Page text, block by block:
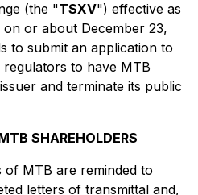
(the "TSXV") effective as
or about December 23,
to submit an application to
to have MTB
and terminate its public
SHAREHOLDERS
of MTB are reminded to
letters of transmittal and,